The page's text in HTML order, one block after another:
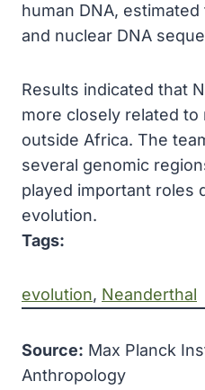
human DNA,
and nuclear DNA
Results indicated that
more closely related to
outside Africa. The
several genomic
played important roles
evolution.
Tags:
evolution, Neanderthal
Source: Max Planck
Anthropology